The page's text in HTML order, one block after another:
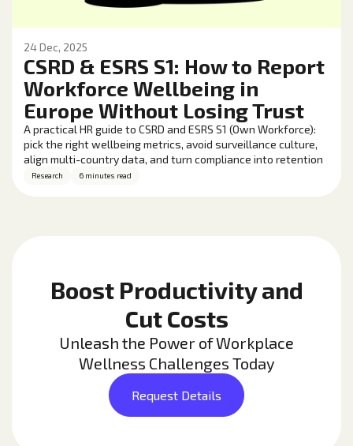
24 Dec, 2025
CSRD & ESRS S1: How to Report
Workforce Wellbeing in
Europe Without Losing Trust
A practical HR guide to CSRD and ESRS S1 (Own Workforce):
pick the right wellbeing metrics, avoid surveillance culture,
align multi-country data, and turn compliance into retention
and performance gains.
Research 6 minutes read
Boost Productivity and
Cut Costs
Unleash the Power of Workplace
Wellness Challenges Today
Request Details